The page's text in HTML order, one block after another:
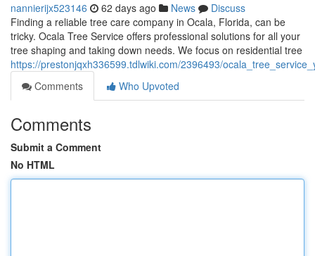
nannierijx523146 62 days ago News
Discuss
Finding a reliable tree care company in Ocala, Florida, can be
tricky. Ocala Tree Service offers professional solutions for all your
tree shaping and taking down needs. We focus on residential tree
https://prestonjqxh336599.tdlwiki.com/2396493/
Comments
Who Upvoted
Comments
Submit a Comment
No HTML